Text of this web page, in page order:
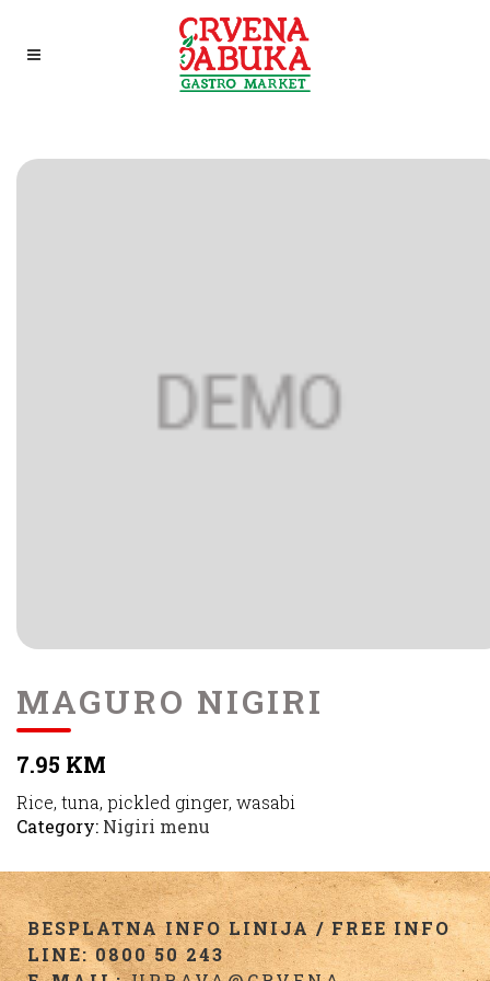
MAGURO NIGIRI
7.95 KM
Rice, tuna, pickled ginger, wasabi
Category: Nigiri menu
BESPLATNA INFO LINIJA / FREE INFO
LINE: 0800 50 243